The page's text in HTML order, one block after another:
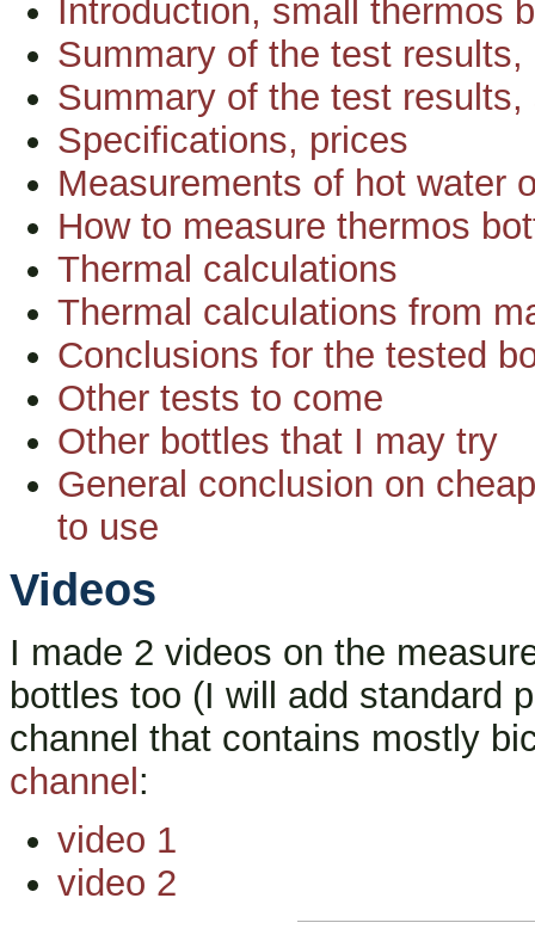
Introduction, small thermos
Summary of the test results,
Summary of the test
Specifications, prices
Measurements of hot water
How to measure thermos
Thermal calculations
Thermal calculations from
Conclusions for the tested
Other tests to come
Other bottles that I may try
General conclusion on
to use
Videos
I made 2 videos on the
bottles too (I will add standard
channel that contains mostly
channel :
video 1
video 2